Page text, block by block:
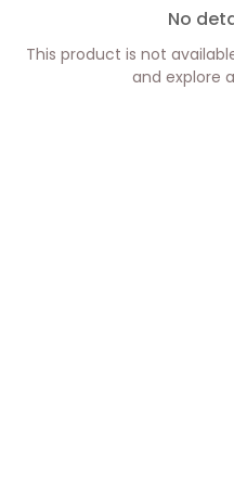
No
This product is not
and explore